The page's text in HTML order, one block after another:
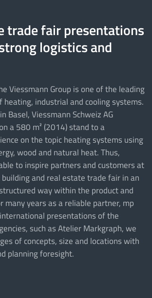
trade fair presentations
logistics and
Viessmann Group is one of the leading
heating, industrial and cooling systems.
Basel, Viessmann Schweiz AG
a 580 m² (2014) stand to a
on the topic heating systems using
wood and natural heat. Thus,
to inspire partners and customers at
building and real estate trade fair in an
way within the product and
many years as a reliable partner, mp
presentations of the
such as Atelier Markgraph, we
of concepts, size and locations with
planning foresight.